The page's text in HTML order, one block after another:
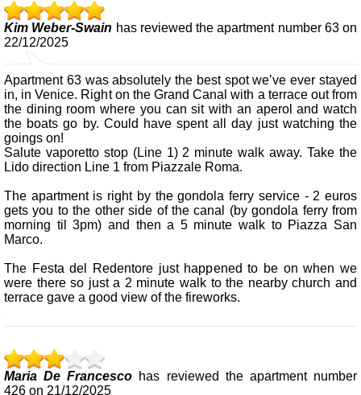
Kim Weber-Swain has reviewed the apartment number 63 on
22/12/2025
Apartment 63 was absolutely the best spot we’ve ever stayed
in, in Venice. Right on the Grand Canal with a terrace out from
the dining room where you can sit with an aperol and watch
the boats go by. Could have spent all day just watching the
goings on!
Salute vaporetto stop (Line 1) 2 minute walk away. Take the
Lido direction Line 1 from Piazzale Roma.
The apartment is right by the gondola ferry service - 2 euros
gets you to the other side of the canal (by gondola ferry from
morning til 3pm) and then a 5 minute walk to Piazza San
Marco.
The Festa del Redentore just happened to be on when we
were there so just a 2 minute walk to the nearby church and
terrace gave a good view of the fireworks.
Maria De Francesco has reviewed the apartment number
426 on 21/12/2025